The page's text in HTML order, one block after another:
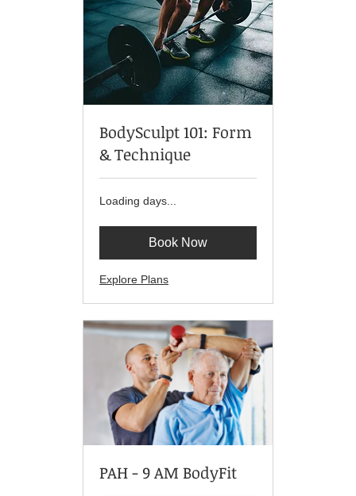
BodySculpt 101: Form
& Technique
Loading days...
Book Now
Explore Plans
PAH - 9 AM BodyFit